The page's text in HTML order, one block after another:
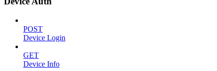
POST
Device Login
GET
Device Info